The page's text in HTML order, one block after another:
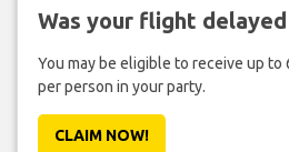
Was your flight
You may be eligible to receive up to
per person in your party.
CLAIM NOW!